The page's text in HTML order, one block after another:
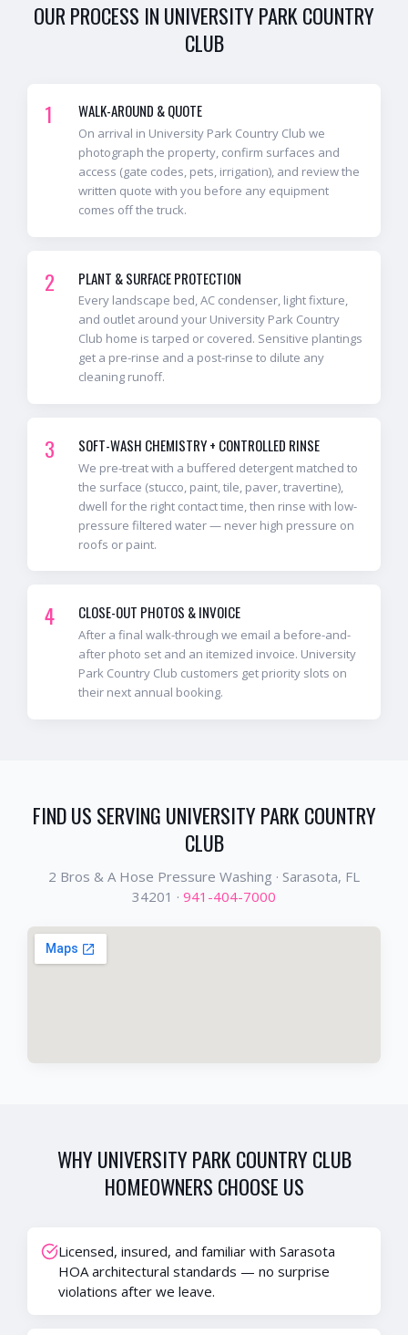
OUR PROCESS IN UNIVERSITY PARK COUNTRY
CLUB
1 WALK-AROUND & QUOTE
On arrival in University Park Country Club we
photograph the property, confirm surfaces and
access (gate codes, pets, irrigation), and review the
written quote with you before any equipment
comes off the truck.
2 PLANT & SURFACE PROTECTION
Every landscape bed, AC condenser, light fixture,
and outlet around your University Park Country
Club home is tarped or covered. Sensitive plantings
get a pre-rinse and a post-rinse to dilute any
cleaning runoff.
3 SOFT-WASH CHEMISTRY + CONTROLLED RINSE
We pre-treat with a buffered detergent matched to
the surface (stucco, paint, tile, paver, travertine),
dwell for the right contact time, then rinse with low-
pressure filtered water — never high pressure on
roofs or paint.
4 CLOSE-OUT PHOTOS & INVOICE
After a final walk-through we email a before-and-
after photo set and an itemized invoice. University
Park Country Club customers get priority slots on
their next annual booking.
FIND US SERVING UNIVERSITY PARK COUNTRY
CLUB
2 Bros & A Hose Pressure Washing · Sarasota, FL
34201 · 941-404-7000
WHYUNIVERSITY PARK COUNTRY CLUB
HOMEOWNERS CHOOSE US
Licensed, insured, and familiar with Sarasota
HOA architectural standards — no surprise
violations after we leave.